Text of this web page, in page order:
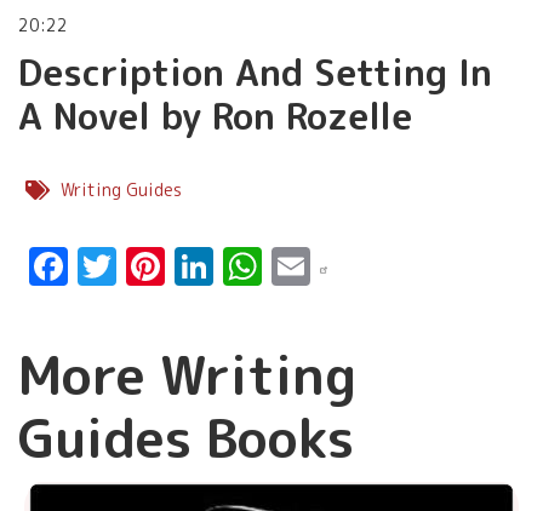
20:22
Description And Setting In
A Novel by Ron Rozelle
Writing Guides
Facebook
Twitter
Pinterest
LinkedIn
WhatsApp
Email
More Writing
Guides Books